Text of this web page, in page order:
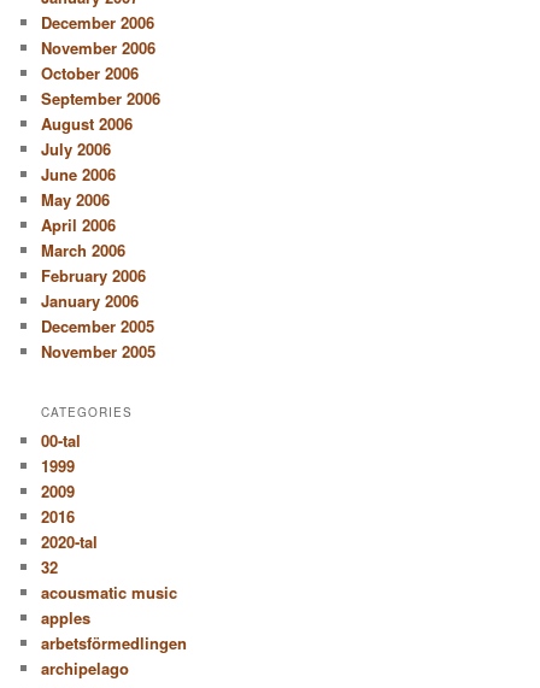
December 2006
November 2006
October 2006
September 2006
August 2006
July 2006
June 2006
May 2006
April 2006
March 2006
February 2006
January 2006
December 2005
November 2005
CATEGORIES
00-tal
1999
2009
2016
2020-tal
32
acousmatic music
apples
arbetsförmedlingen
archipelago